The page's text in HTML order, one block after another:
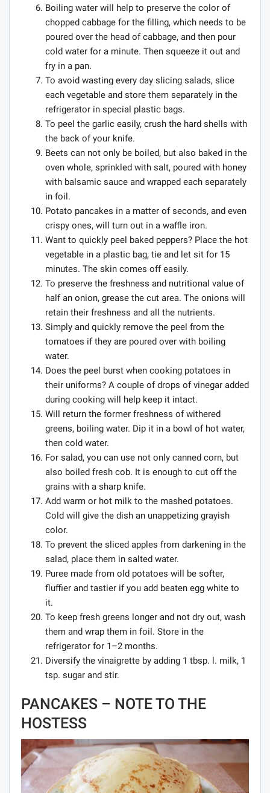
Boiling water will help to preserve the color of
chopped cabbage for the filling, which needs to be
poured over the head of cabbage, and then pour
cold water for a minute. Then squeeze it out and
fry in a pan.
To avoid wasting every day slicing salads, slice
each vegetable and store them separately in the
refrigerator in special plastic bags.
To peel the garlic easily, crush the hard shells with
the back of your knife.
Beets can not only be boiled, but also baked in the
oven whole, sprinkled with salt, poured with honey
with balsamic sauce and wrapped each separately
in foil.
Potato pancakes in a matter of seconds, and even
crispy ones, will turn out in a waffle iron.
Want to quickly peel baked peppers? Place the hot
vegetable in a plastic bag, tie and let sit for 15
minutes. The skin comes off easily.
To preserve the freshness and nutritional value of
half an onion, grease the cut area. The onions will
retain their freshness and all the nutrients.
Simply and quickly remove the peel from the
tomatoes if they are poured over with boiling
water.
Does the peel burst when cooking potatoes in
their uniforms? A couple of drops of vinegar added
during cooking will help keep it intact.
Will return the former freshness of withered
greens, boiling water. Dip it in a bowl of hot water,
then cold water.
For salad, you can use not only canned corn, but
also boiled fresh cob. It is enough to cut off the
grains with a sharp knife.
Add warm or hot milk to the mashed potatoes.
Cold will give the dish an unappetizing grayish
color.
To prevent the sliced ​​apples from darkening in the
salad, place them in salted water.
Puree made from old potatoes will be softer,
fluffier and tastier if you add beaten egg white to
it.
To keep fresh greens longer and not dry out, wash
them and wrap them in foil. Store in the
refrigerator for 1–2 months.
Diversify the vinaigrette by adding 1 tbsp. l. milk, 1
tsp. sugar and stir.
PANCAKES – NOTE TO THE
HOSTESS